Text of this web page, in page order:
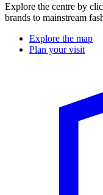
Explore the centre by
brands to mainstream
Explore the map
Plan your visit